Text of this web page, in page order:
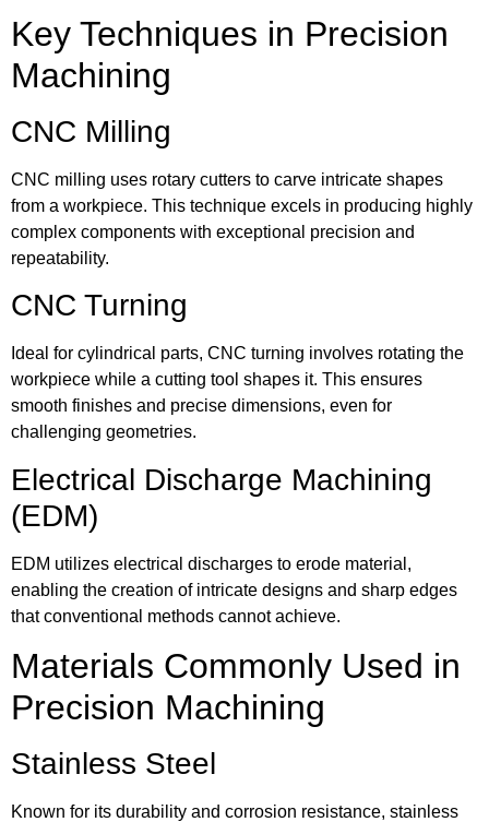
Key Techniques in Precision
Machining
CNC Milling
CNC milling uses rotary cutters to carve intricate shapes
from a workpiece. This technique excels in producing highly
complex components with exceptional precision and
repeatability.
CNC Turning
Ideal for cylindrical parts, CNC turning involves rotating the
workpiece while a cutting tool shapes it. This ensures
smooth finishes and precise dimensions, even for
challenging geometries.
Electrical Discharge Machining
(EDM)
EDM utilizes electrical discharges to erode material,
enabling the creation of intricate designs and sharp edges
that conventional methods cannot achieve.
Materials Commonly Used in
Precision Machining
Stainless Steel
Known for its durability and corrosion resistance, stainless